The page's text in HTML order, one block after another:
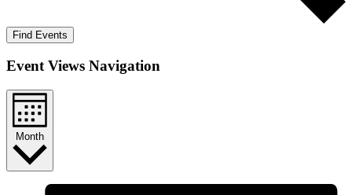
Find Events
Event Views Navigation
Month